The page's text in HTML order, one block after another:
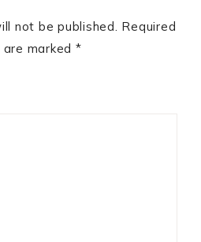
not be published. Required
marked *